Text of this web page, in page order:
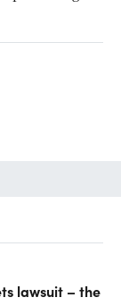
lawsuit – the